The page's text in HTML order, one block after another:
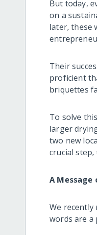
But today,
on a
later, these
Their
proficient
briquettes
To solve
larger
two new
crucial step,
A
We recently
words are a